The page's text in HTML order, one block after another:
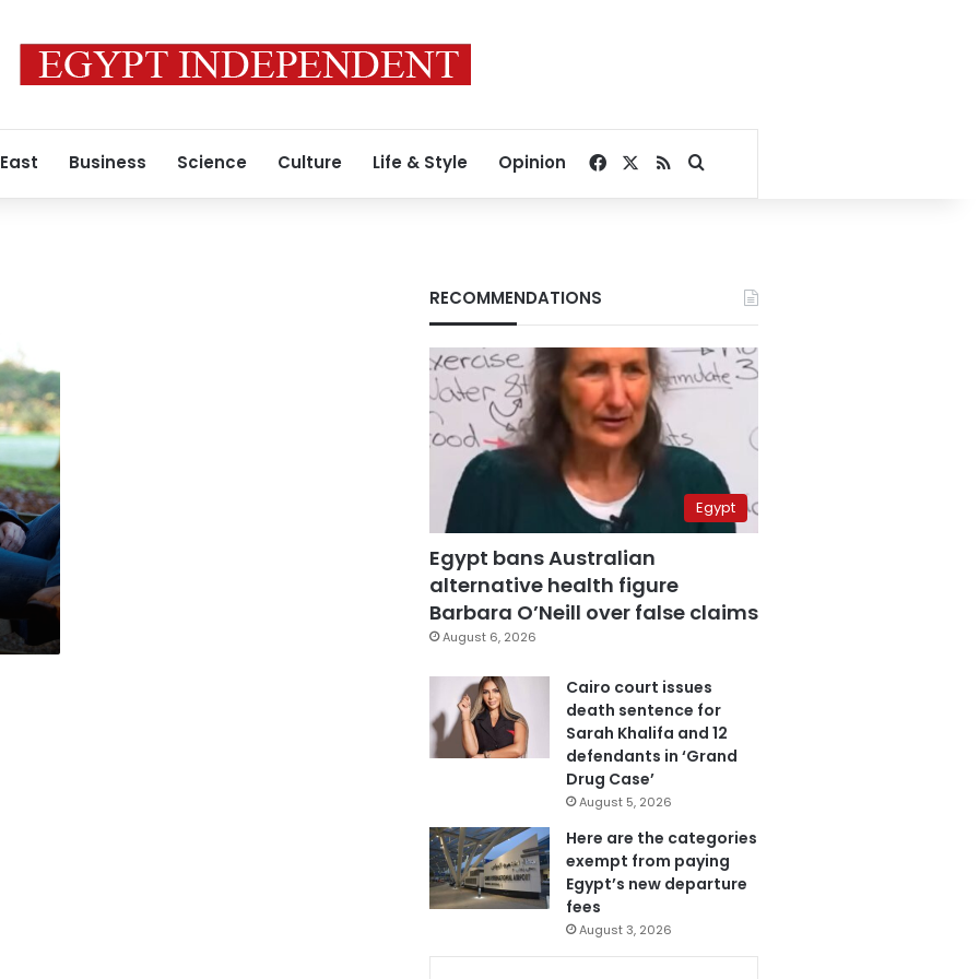
Business Science Culture Life & Style Opinion Facebook
RSSSearch for
RECOMMENDATIONS
Egypt
Egypt bans Australian
alternative health figure
Barbara O’Neill over false claims
August 6, 2026
Cairo court issues
death sentence for
Sarah Khalifa and 12
defendants in ‘Grand
Drug Case’
August 5, 2026
Here are the categories
exempt from paying
Egypt’s new departure
fees
August 3, 2026